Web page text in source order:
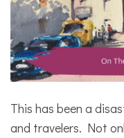
This has been a
and travelers. Not